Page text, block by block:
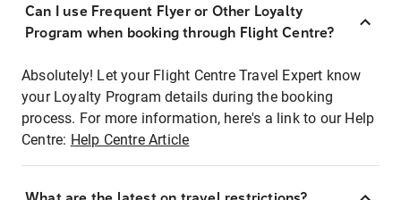
Can I use Frequent Flyer or Other Loyalty
Program when booking through Flight Centre?
Absolutely! Let your Flight Centre Travel Expert know
your Loyalty Program details during the booking
process. For more information, here's a link to our Help
Centre: Help Centre Article